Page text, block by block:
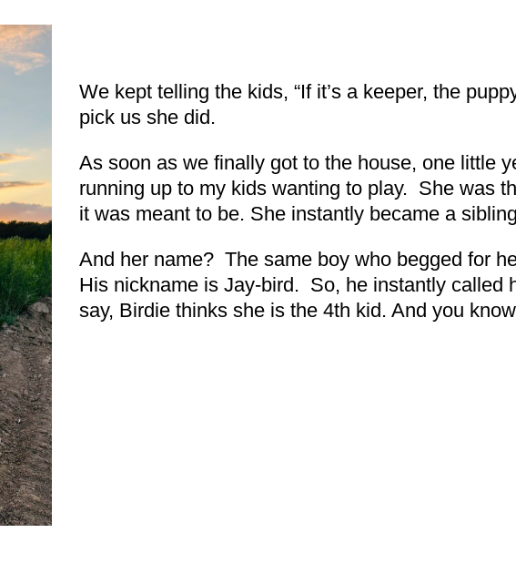
We kept telling the kids, “If it’s a keeper, the
pick us she did.
As soon as we finally got to the house, one little
running up to my kids wanting to play. She was
it was meant to be. She instantly became a
And her name? The same boy who begged for
His nickname is Jay-bird. So, he instantly called
say, Birdie thinks she is the 4th kid. And you